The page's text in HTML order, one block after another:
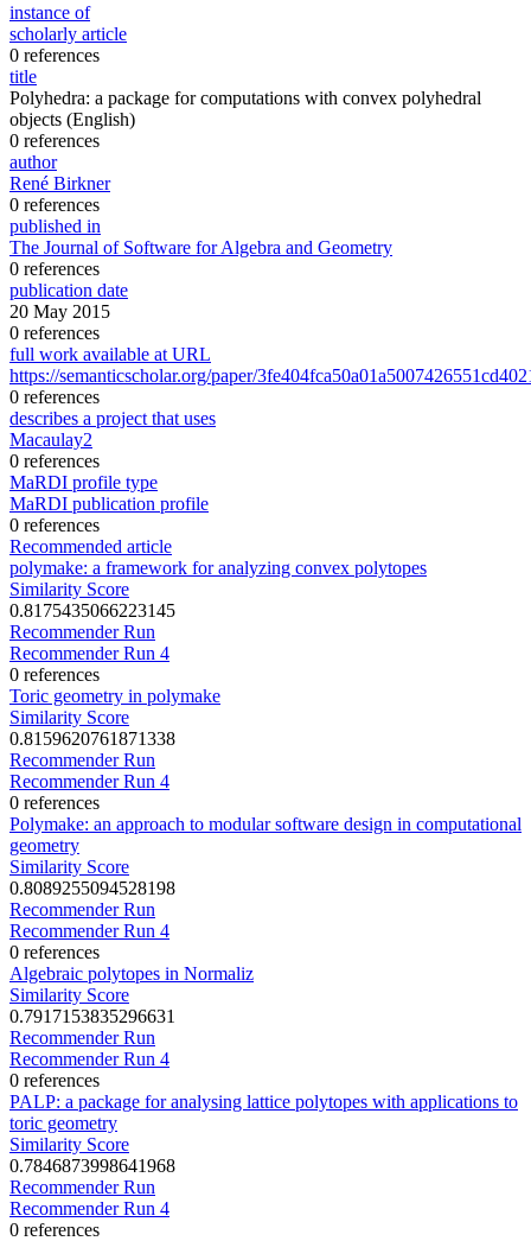
instance of
scholarly article
0 references
title
Polyhedra: a package for computations with convex polyhedral
objects (English)
0 references
author
René Birkner
0 references
published in
The Journal of Software for Algebra and Geometry
0 references
publication date
20 May 2015
0 references
full work available at URL
https://semanticscholar.org/paper/
0 references
describes a project that uses
Macaulay2
0 references
MaRDI profile type
MaRDI publication profile
0 references
Recommended article
polymake: a framework for analyzing convex polytopes
Similarity Score
0.8175435066223145
Recommender Run
Recommender Run 4
0 references
Toric geometry in polymake
Similarity Score
0.8159620761871338
Recommender Run
Recommender Run 4
0 references
Polymake: an approach to modular software design in computational
geometry
Similarity Score
0.8089255094528198
Recommender Run
Recommender Run 4
0 references
Algebraic polytopes in Normaliz
Similarity Score
0.7917153835296631
Recommender Run
Recommender Run 4
0 references
PALP: a package for analysing lattice polytopes with applications to
toric geometry
Similarity Score
0.7846873998641968
Recommender Run
Recommender Run 4
0 references